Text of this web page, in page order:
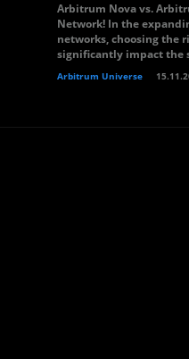
Arbitrum Nova vs.
Network! In the
networks, choosing the
significantly impact the
Arbitrum Universe